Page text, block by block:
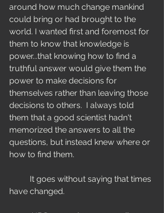
around how much change mankind
could bring or had brought to the
world. I wanted first and foremost for
them to know that knowledge is
power...that knowing how to find a
truthful answer would give them the
power to make decisions for
themselves rather than leaving those
decisions to others.  I always told
them that a good scientist hadn't
memorized the answers to all the
questions, but instead knew where or
how to find them.
have changed.